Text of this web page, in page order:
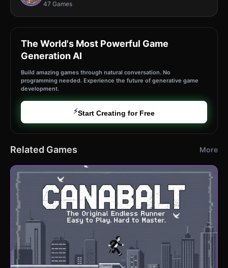
47 Games
The World's Most Powerful Game
Generation AI
Build amazing games through natural conversation. No
programming needed. Experience the future of generative game
development.
⚡Start Creating for Free
Related Games More